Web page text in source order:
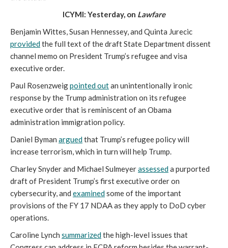
ICYMI: Yesterday, on Lawfare
Benjamin Wittes, Susan Hennessey, and Quinta Jurecic
providedthe full text of the draft State Department dissent
channel memo on President Trump’s refugee and visa
executive order.
Paul Rosenzweigpointed outan unintentionally ironic
response by the Trump administration on its refugee
executive order that is reminiscent of an Obama
administration immigration policy.
Daniel Byman arguedthat Trump’s refugee policy will
increase terrorism, which in turn will help Trump.
Charley Snyder and Michael Sulmeyerassesseda purported
draft of President Trump’s first executive order on
cybersecurity, and examinedsome of the important
provisions of the FY 17 NDAA as they apply to DoD cyber
operations.
Caroline Lynch summarizedthe high-level issues that